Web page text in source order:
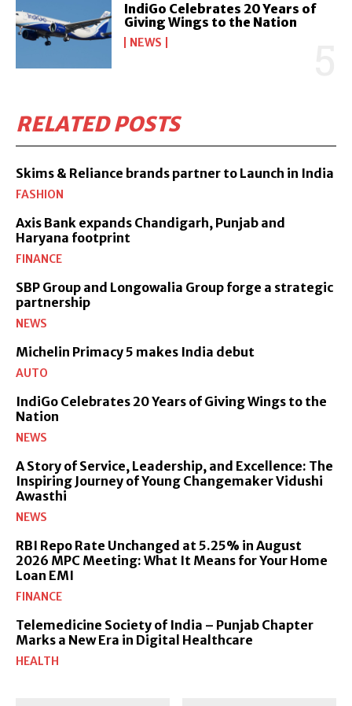
IndiGo Celebrates 20 Years of
Giving Wings to the Nation
NEWS
RELATED POSTS
Skims & Reliance brands partner to Launch in India
FASHION
Axis Bank expands Chandigarh, Punjab and
Haryana footprint
FINANCE
SBP Group and Longowalia Group forge a strategic
partnership
NEWS
Michelin Primacy 5 makes India debut
AUTO
IndiGo Celebrates 20 Years of Giving Wings to the
Nation
NEWS
A Story of Service, Leadership, and Excellence: The
Inspiring Journey of Young Changemaker Vidushi
Awasthi
NEWS
RBI Repo Rate Unchanged at 5.25% in August
2026 MPC Meeting: What It Means for Your Home
Loan EMI
FINANCE
Telemedicine Society of India – Punjab Chapter
Marks a New Era in Digital Healthcare
HEALTH